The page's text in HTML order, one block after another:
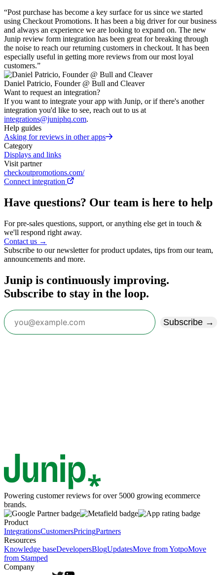
“Post purchase has become a key surface for us since we started
using Checkout Promotions. It has been a big driver for our business
and always an experience we are looking to expand on. The new
Junip review form integration has been great for breaking through
the noise to reach our returning customers in checkout. It has been
especially useful in getting more reviews from our most loyal
customers.”
Daniel Patricio, Founder @ Bull and Cleaver
Want to request an integration?
If you want to integrate your app with Junip, or if there's another
integration you'd like to see, reach out to us at
integrations@juniphq.com.
Help guides
Asking for reviews in other apps
Category
Displays and links
Visit partner
checkoutpromotions.com/
Connect integration
Have questions? Our team is here to help
For pre-sales questions, support, or anything else get in touch &
we'll respond right away.
Contact us →
Subscribe to our newsletter for product updates, tips from our team,
announcements and more.
Junip is continuously improving.
Subscribe to stay in the loop.
Subscribe →
Powering customer reviews for over 5000 growing ecommerce
brands.
Product
IntegrationsCustomersPricingPartners
Resources
Knowledge baseDevelopersBlogUpdatesMove from YotpoMove
from Stamped
Company